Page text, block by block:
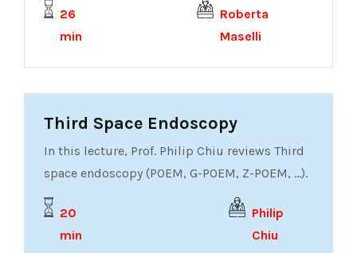
26
min
Roberta
Maselli
Third Space Endoscopy
In this lecture, Prof. Philip Chiu reviews Third
space endoscopy (POEM, G-POEM, Z-POEM, ...).
20
min
Philip
Chiu